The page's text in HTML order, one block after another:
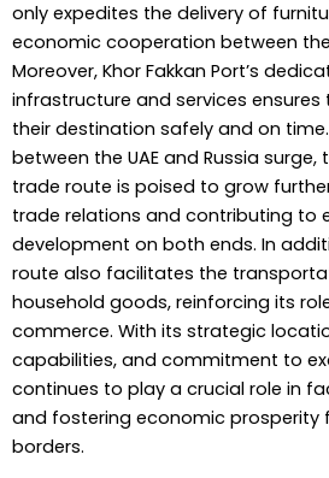
only expedites the delivery of
economic cooperation between
Moreover, Khor Fakkan Port’s
infrastructure and services
their destination safely and on
between the UAE and Russia
trade route is poised to grow
trade relations and contributing to
development on both ends. In
route also facilitates the
household goods, reinforcing its
commerce. With its strategic
capabilities, and commitment to
continues to play a crucial role in
and fostering economic prosperity
borders.